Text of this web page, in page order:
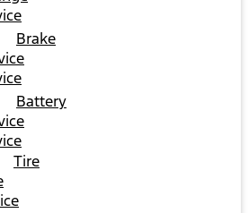
Brake
Battery
Tire